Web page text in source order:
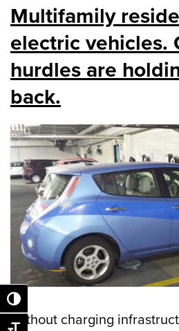
Toggle High Contrast
Multifamily
electric vehicles.
hurdles are
back.
Without charging